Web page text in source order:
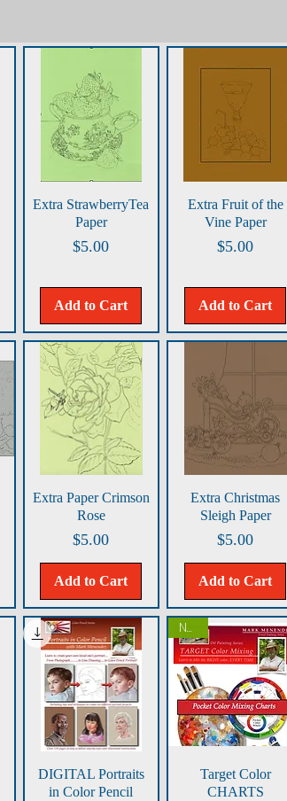
Quick View
Extra StrawberryTea
Paper
Price
$5.00
Add to Cart
Quick View
Extra Fruit of the
Vine Paper
Price
$5.00
Add to Cart
Quick View
Extra Paper Crimson
Rose
Price
$5.00
Add to Cart
Quick View
Extra Christmas
Sleigh Paper
Price
$5.00
Add to Cart
Quick View
DIGITAL Portraits
in Color Pencil
Quick View
NEW!
Target Color
CHARTS